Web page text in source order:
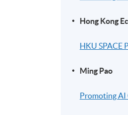
Hong Kong
HKU SPACE
Ming Pao
Promoting AI